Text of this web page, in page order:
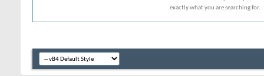
exactly what you are searching for.